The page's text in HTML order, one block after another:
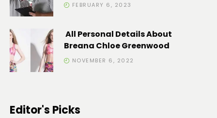
FEBRUARY 6, 2023
All Personal Details About
Breana Chloe Greenwood
NOVEMBER 6, 2022
Editor's Picks